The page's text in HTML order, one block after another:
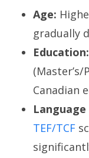
Age:
gradually
Education:
Canadian
Language
TEF/TCF